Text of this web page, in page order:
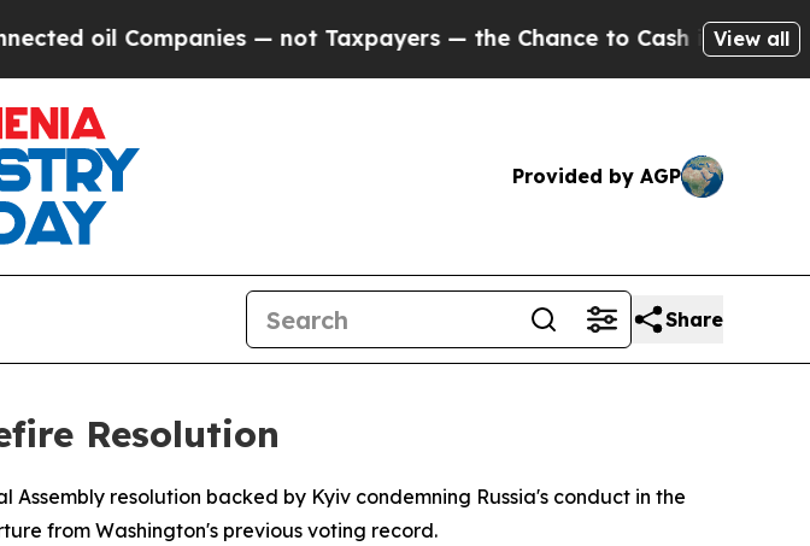
Companies — not Taxpayers — the Chance to Cash in on Publicly
View all
Provided by AGP
Share
Resolution
resolution backed by Kyiv condemning Russia's conduct in the
from Washington's previous voting record.